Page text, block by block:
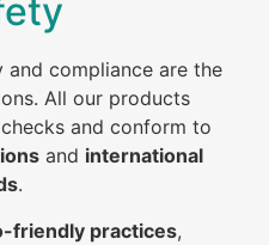
and compliance are the
All our products
and conform to
and international
.
friendly practices,